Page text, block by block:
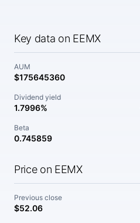
Key data on EEMX
AUM
$175645360
Dividend yield
1.7996%
Beta
0.745859
Price on EEMX
Previous close
$52.06